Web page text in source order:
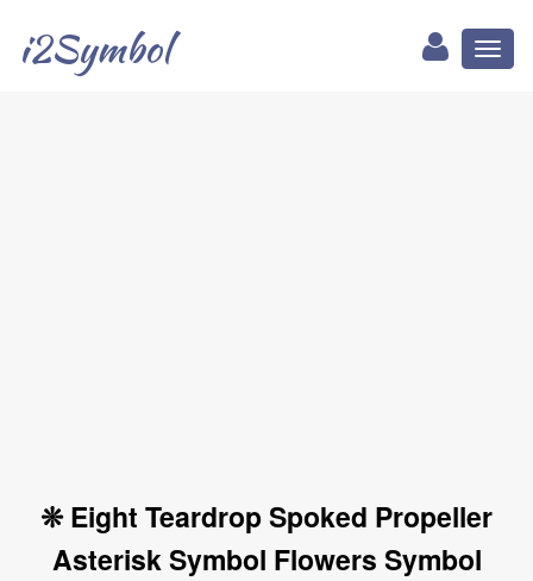
i2Symbol
❊ Eight Teardrop Spoked Propeller
Asterisk Symbol Flowers Symbol